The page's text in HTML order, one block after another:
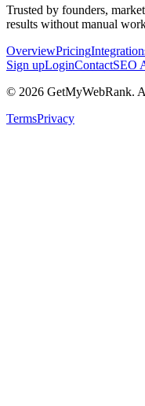
Trusted by founders,
results without manual
OverviewPricing
Sign upLoginContactSEO
© 2026 GetMyWebRank.
TermsPrivacy